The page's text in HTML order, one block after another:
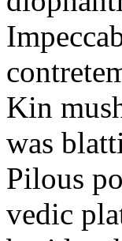
Kin
was
Pilous
vedic